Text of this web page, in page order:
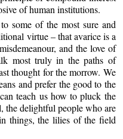
of human institutions.
some of the most sure and
virtue – that avarice is a
and the love of
most truly in the paths of
thought for the morrow. We
and prefer the good to the
teach us how to pluck the
the delightful people who are
things, the lilies of the field